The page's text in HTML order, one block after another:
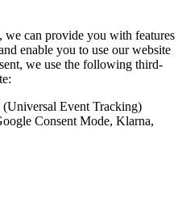
we can provide you with features
enable you to use our website
we use the following third-
Event Tracking)
Consent Mode, Klarna,